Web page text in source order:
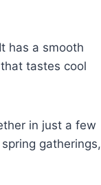
has a smooth
tastes cool
in just a few
gatherings,